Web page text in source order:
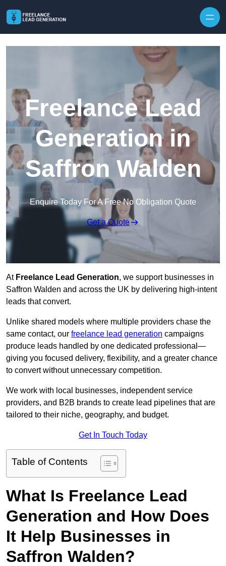
Freelance Lead
Generation in
Saffron Walden
Enquire Today For A Free No Obligation Quote
Get a Quote
At Freelance Lead Generation, we support businesses in
Saffron Walden and across the UK by delivering high-intent
leads that convert.
Unlike shared models where multiple providers chase the
same contact, our freelance lead generation campaigns
produce leads handled by one dedicated professional—
giving you focused delivery, flexibility, and a greater chance
to convert without unnecessary competition.
We work with local businesses, independent service
providers, and B2B brands to create lead pipelines that are
tailored to their niche, geography, and budget.
Get In Touch Today
Table of Contents
What Is Freelance Lead
Generation and How Does
It Help Businesses in
Saffron Walden?